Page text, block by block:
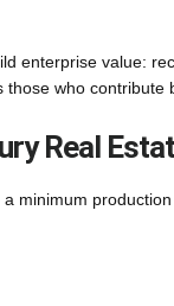
enterprise value:
who contribute
Real
minimum